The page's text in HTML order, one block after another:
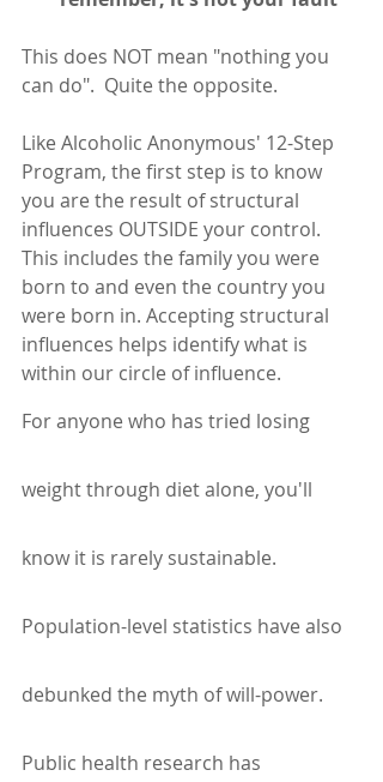
This does NOT mean "nothing you
can do".  Quite the opposite.
Like Alcoholic Anonymous' 12-Step
Program, the first step is to know
you are the result of structural
influences OUTSIDE your control.
This includes the family you were
born to and even the country you
were born in. Accepting structural
influences helps identify what is
within our circle of influence.
For anyone who has tried losing
weight through diet alone, you'll
know it is rarely sustainable.
Population-level statistics have also
debunked the myth of will-power.
Public health research has